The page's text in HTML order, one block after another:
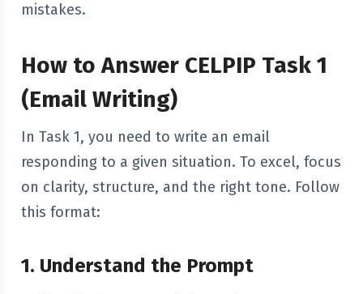
mistakes.
How to Answer CELPIP Task 1
(Email Writing)
In Task 1, you need to write an email
responding to a given situation. To excel, focus
on clarity, structure, and the right tone. Follow
this format:
1. Understand the Prompt